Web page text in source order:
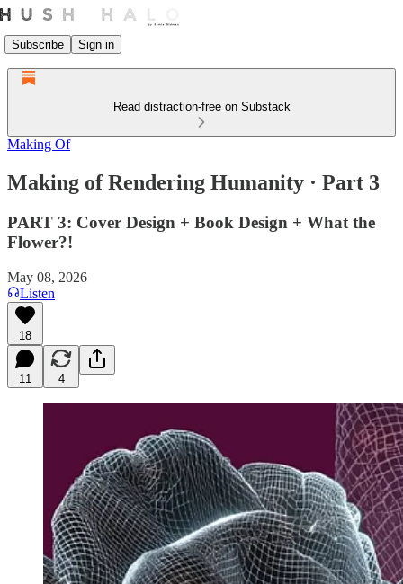
Subscribe Sign in
Read distraction-free on Substack
Making Of
Making of Rendering Humanity · Part 3
PART 3: Cover Design + Book Design + What the
Flower?!
May 08, 2026
Listen
18
11 4